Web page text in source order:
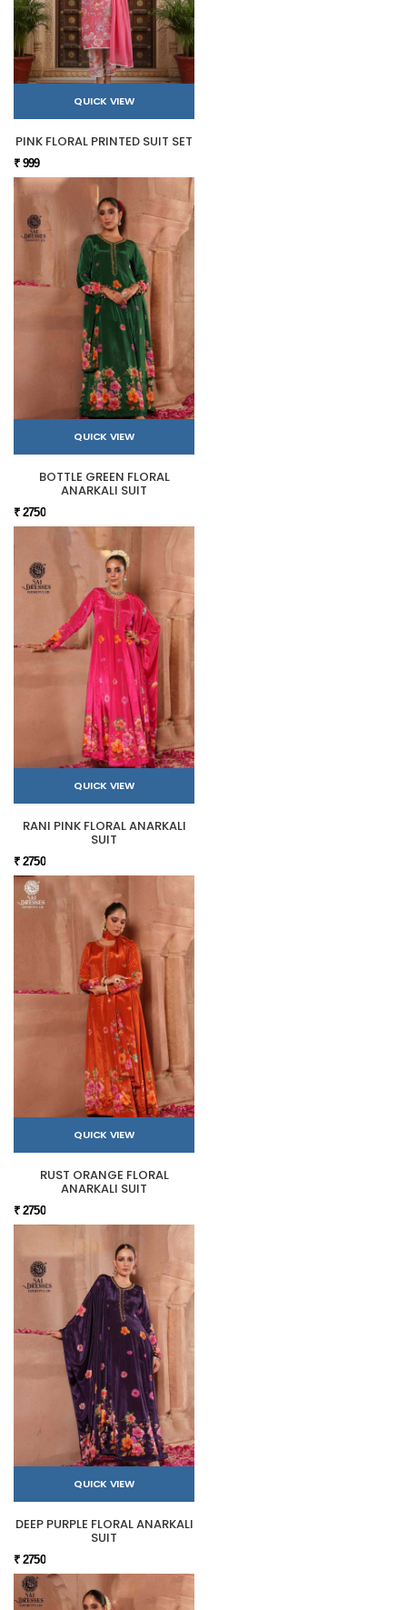
QUICK VIEW
PINK FLORAL PRINTED SUIT SET
₹ 999
QUICK VIEW
BOTTLE GREEN FLORAL
ANARKALI SUIT
₹ 2750
QUICK VIEW
RANI PINK FLORAL ANARKALI
SUIT
₹ 2750
QUICK VIEW
RUST ORANGE FLORAL
ANARKALI SUIT
₹ 2750
QUICK VIEW
DEEP PURPLE FLORAL ANARKALI
SUIT
₹ 2750